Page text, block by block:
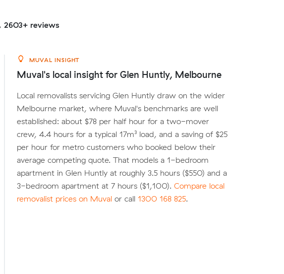
2603+ reviews
MUVAL INSIGHT
Muval's local insight for Glen Huntly, Melbourne
Local removalists servicing Glen Huntly draw on the wider
Melbourne market, where Muval's benchmarks are well
established: about $78 per half hour for a two-mover
crew, 4.4 hours for a typical 17m³ load, and a saving of $25
per hour for metro customers who booked below their
average competing quote. That models a 1-bedroom
apartment in Glen Huntly at roughly 3.5 hours ($550) and a
3-bedroom apartment at 7 hours ($1,100). Compare local
removalist prices on Muval or call 1300 168 825.